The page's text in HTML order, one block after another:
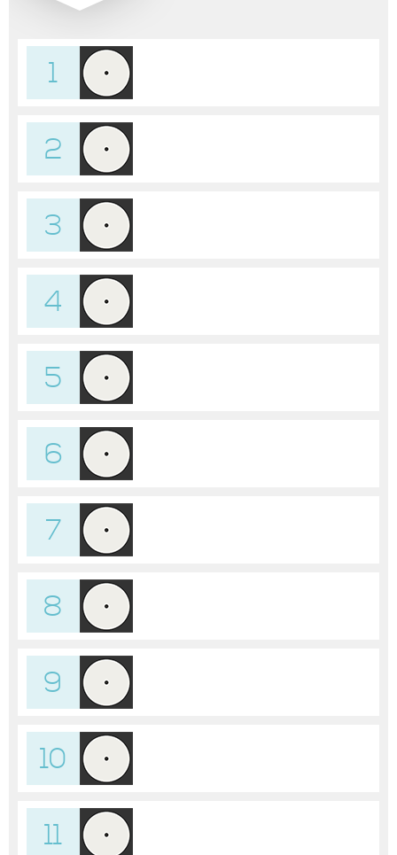
1
2
3
4
5
6
7
8
9
10
11